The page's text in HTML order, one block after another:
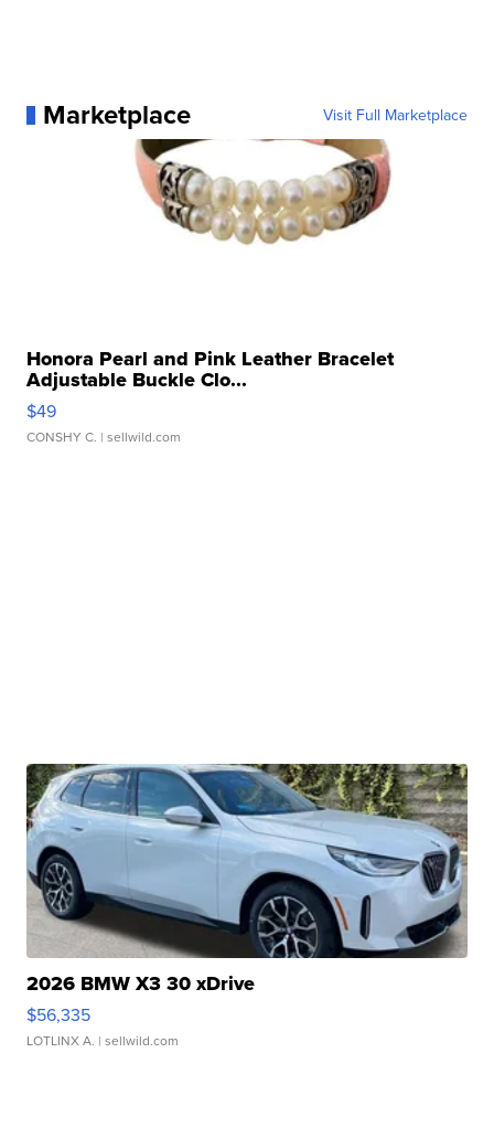
Marketplace Visit Full Marketplace
Honora Pearl and Pink Leather Bracelet
Adjustable Buckle Clo...
$49
CONSHY C. | sellwild.com
2026 BMW X3 30 xDrive
$56,335
LOTLINX A. | sellwild.com